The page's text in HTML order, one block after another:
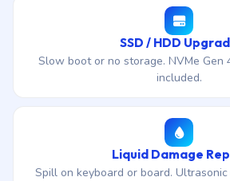
SSD / HDD
Slow boot or no storage. NVMe Gen
included.
Liquid Damage
Spill on keyboard or board.